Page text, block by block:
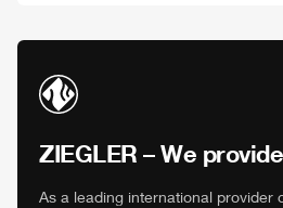
ZIEGLER – We
As a leading international provider